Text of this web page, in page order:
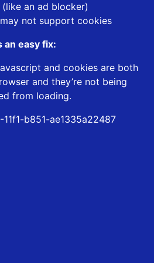
an ad blocker)
not support cookies
an easy fix:
and cookies are both
and they’re not being
from loading.
b851-ae1335a22487